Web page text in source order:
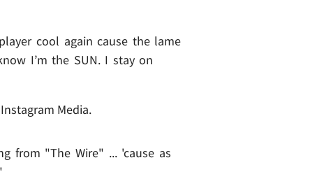
cool again cause the lame
I’m the SUN. I stay on
Media.
from "The Wire" ... 'cause as